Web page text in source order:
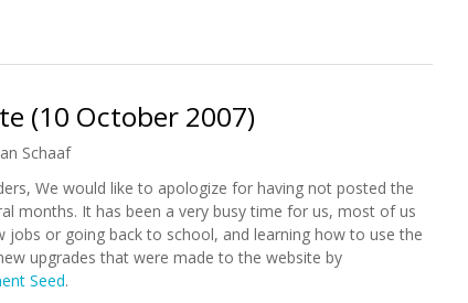
Commits 2.4 million to Health Care in Haiti
(10 October 2007)
Schaaf
We would like to apologize for having not posted the
months. It has been a very busy time for us, most of us
jobs or going back to school, and learning how to use the
upgrades that were made to the website by
Seed.